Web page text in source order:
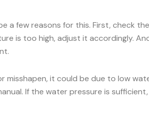
a few reasons for this. First, check
is too high, adjust it accordingly.
misshapen, it could be due to low
If the water pressure is